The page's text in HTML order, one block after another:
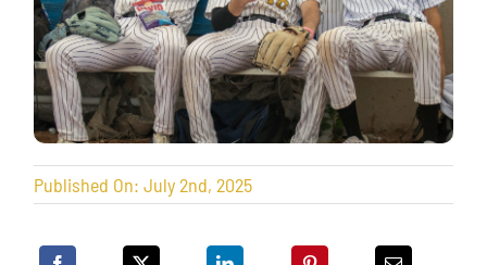
Published On: July 2nd, 2025